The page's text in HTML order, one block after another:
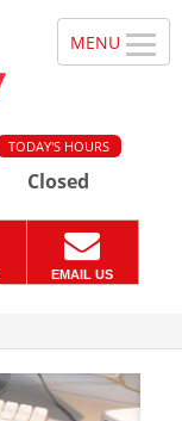
TODAY'S HOURS
Closed
EMAIL US